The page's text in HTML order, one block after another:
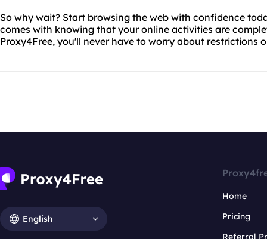
So why wait? Start browsing the web with confidence
comes with knowing that your online activities are
Proxy4Free, you'll never have to worry about restrictions
English
Home
Pricing
Referral